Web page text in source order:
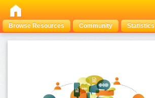
Browse Resources Community Statistics